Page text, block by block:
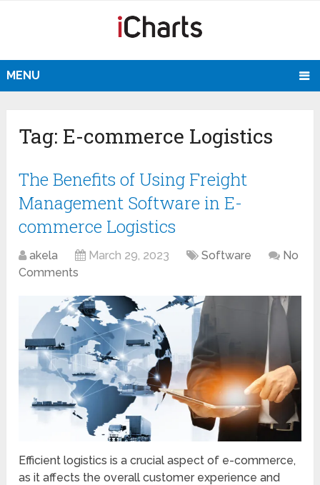
MENU
Tag: E-commerce Logistics
The Benefits of Using Freight
Management Software in E-
commerce Logistics
akela March 29, 2023 Software
No
Comments
Efficient logistics is a crucial aspect of e-commerce,
as it affects the overall customer experience and